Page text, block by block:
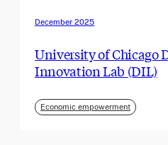
December 2025
University of Chicago
Innovation Lab (DIL)
Economic empowerment